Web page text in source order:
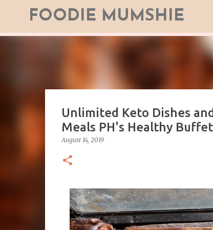
FOODIE MUMSHIE
Unlimited Keto Dishes
Meals PH's Healthy
August 14, 2019